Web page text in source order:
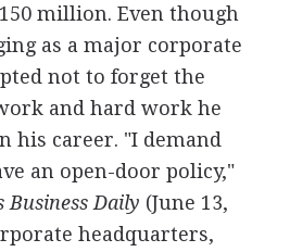
million. Even though
as a major corporate
not to forget the
and hard work he
his career. "I demand
an open-door policy,"
Business Daily (June 13,
headquarters,